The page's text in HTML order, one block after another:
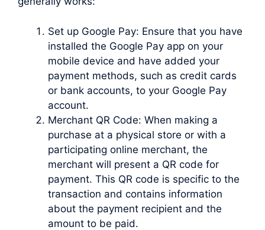
Set up Google Pay: Ensure that you have
installed the Google Pay app on your
mobile device and have added your
payment methods, such as credit cards
or bank accounts, to your Google Pay
account.
Merchant QR Code: When making a
purchase at a physical store or with a
participating online merchant, the
merchant will present a QR code for
payment. This QR code is specific to the
transaction and contains information
about the payment recipient and the
amount to be paid.